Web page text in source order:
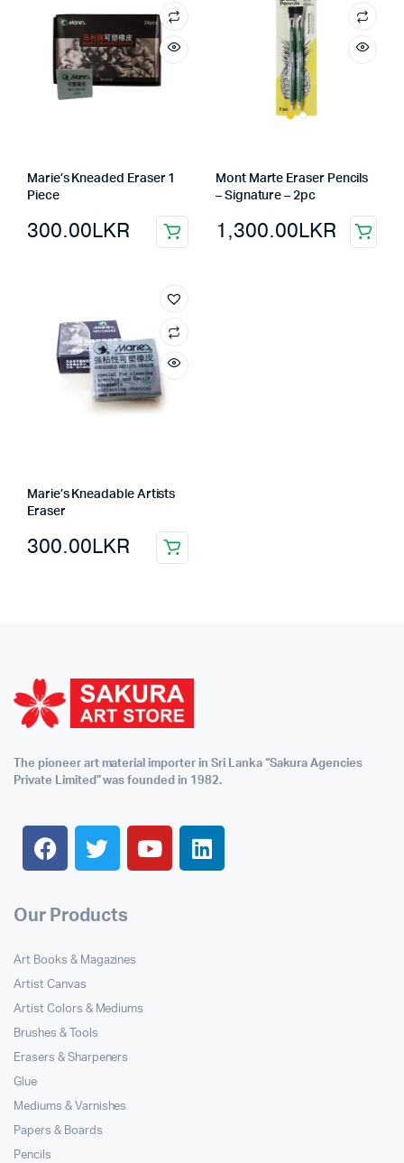
Marie’s Kneaded Eraser 1
Piece
300.00LKR
Mont Marte Eraser Pencils
– Signature – 2pc
1,300.00LKR
Marie’s Kneadable Artists
Eraser
300.00LKR
The pioneer art material importer in Sri Lanka “Sakura Agencies
Private Limited” was founded in 1982.
Our Products
Art Books & Magazines
Artist Canvas
Artist Colors & Mediums
Brushes & Tools
Erasers & Sharpeners
Glue
Mediums & Varnishes
Papers & Boards
Pencils